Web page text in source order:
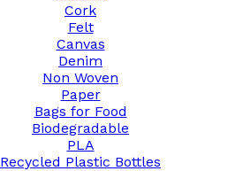
Cork
Felt
Canvas
Denim
Non Woven
Paper
Bags for Food
Biodegradable
PLA
Recycled Plastic Bottles